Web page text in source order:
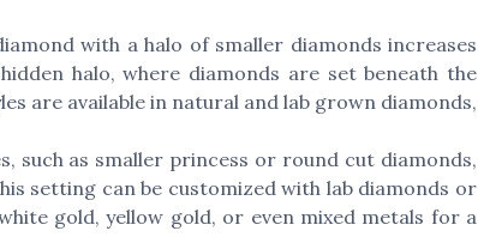
with a halo of smaller diamonds increases
halo, where diamonds are set beneath the
are available in natural and lab grown diamonds,
such as smaller princess or round cut diamonds,
setting can be customized with lab diamonds or
gold, yellow gold, or even mixed metals for a